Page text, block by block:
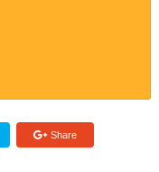
Share